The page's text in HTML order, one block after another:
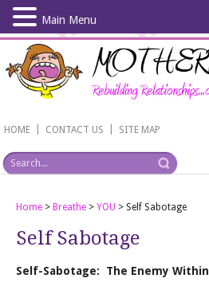
Skip
main
content
HOME CONTACT US SITE MAP
Home > Breathe > YOU > Self Sabotage
Self Sabotage
Self-Sabotage: The Enemy Within
Main Menu